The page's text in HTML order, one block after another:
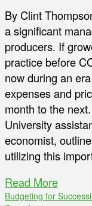
By Clint
a significant
producers. If
practice before
now during an
expenses and
month to the
University
economist,
utilizing this
Read More
Budgeting for Success